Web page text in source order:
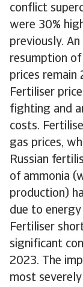
conflict
were 30%
previously.
resumption
prices remain
Fertiliser
fighting and
costs.
gas prices,
Russian
of ammonia
production)
due to energy
Fertiliser
significant
2023. The
most